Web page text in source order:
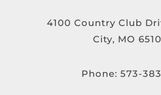
4100 Country Club
City, MO
Phone: 573-